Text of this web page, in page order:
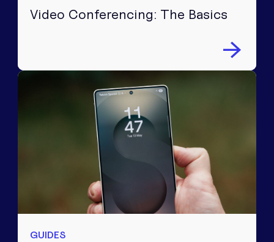
Video Conferencing: The Basics
GUIDES